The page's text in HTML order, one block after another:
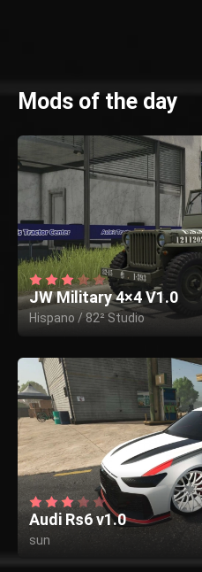
Mods of the day
JW Military 4×4 V1.0
Hispano / 82² Studio
Audi Rs6 v1.0
sun